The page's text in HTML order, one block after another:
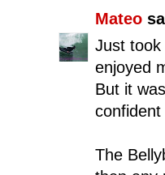
Mateo
Just
enjoyed
But it
The